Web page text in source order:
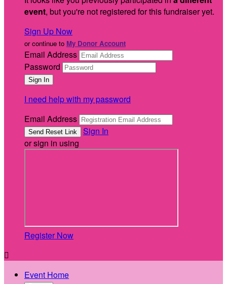
event, but you're not registered for this fundraiser yet.
Sign Up Now
or continue to My Donor Account
Email Address
Password
I need help with my password
Email Address
Sign In
or sign in using
Register Now

Event Home